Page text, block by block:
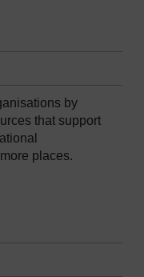
by
that support
places.